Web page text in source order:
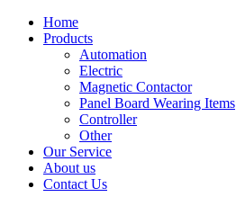
Home
Products
Automation
Electric
Magnetic Contactor
Panel Board Wearing Items
Controller
Other
Our Service
About us
Contact Us